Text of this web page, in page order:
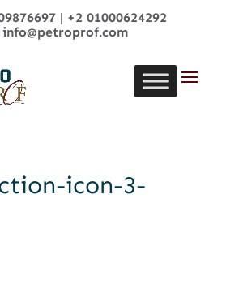
| +2 01000624292
info@petroprof.com
icon-3-